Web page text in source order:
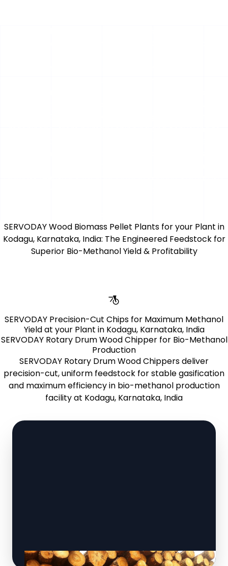
SERVODAY Wood Biomass Pellet Plants for your Plant in
Kodagu, Karnataka, India: The Engineered Feedstock for
Superior Bio-Methanol Yield & Profitability
SERVODAY Precision-Cut Chips for Maximum Methanol
Yield at your Plant in Kodagu, Karnataka, India
SERVODAY Rotary Drum Wood Chipper for Bio-Methanol
Production
SERVODAY Rotary Drum Wood Chippers deliver
precision-cut, uniform feedstock for stable gasification
and maximum efficiency in bio-methanol production
facility at Kodagu, Karnataka, India